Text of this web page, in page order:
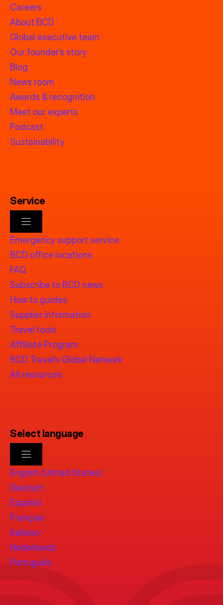
Careers
About BCD
Global executive team
Our founder’s story
Blog
News room
Awards & recognition
Meet our experts
Podcast
Sustainability
Service
Emergency support service
BCD office locations
FAQ
Subscribe to BCD news
How to guides
Supplier information
Travel tools
Affiliate Program
BCD Travel’s Global Network
All resources
Select language
English (United States)
Deutsch
Español
Français
Italiano
Nederlands
Português